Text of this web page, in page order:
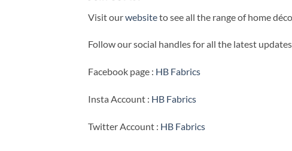
Visit ourwebsiteto see all the range of home
Follow our social handles for all the latest
Facebook page : HB Fabrics
Insta Account : HB Fabrics
Twitter Account : HB Fabrics